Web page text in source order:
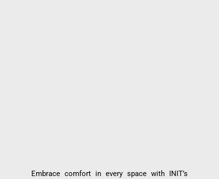
Embrace comfort in every space with INIT’s